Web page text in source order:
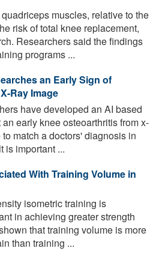
muscles, relative to the
risk of total knee replacement,
Researchers said the findings
programs ...
an Early Sign of
Ray Image
have developed an AI based
early knee osteoarthritis from x-
match a doctors' diagnosis in
is important ...
With Training Volume in
isometric training is
in achieving greater strength
that training volume is more
than training ...